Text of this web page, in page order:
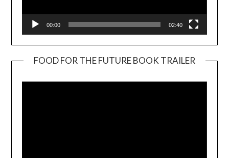
00:00 02:40
FOOD FOR THE FUTURE BOOK TRAILER